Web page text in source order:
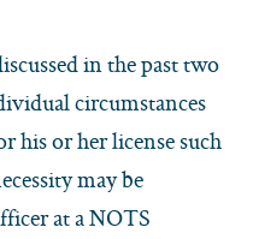
in the past two
circumstances
his or her license such
may be
at a NOTS